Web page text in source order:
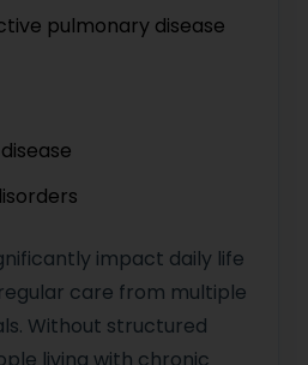
pulmonary disease
impact daily life
care from multiple
Without structured